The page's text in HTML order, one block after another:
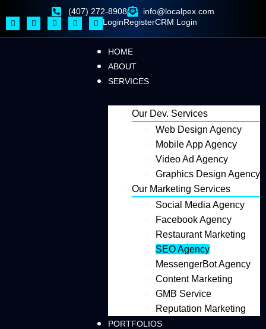
(407) 272-8908
info@localpex.com
LoginRegisterCRM Login
HOME
ABOUT
SERVICES
Our Dev. Services
Web Design Agency
Mobile App Agency
Video Ad Agency
Graphics Design Agency
Our Marketing Services
Social Media Agency
Facebook Agency
Restaurant Marketing
SEO Agency
MessengerBot Agency
Content Marketing
GMB Service
Reputation Marketing
PORTFOLIOS